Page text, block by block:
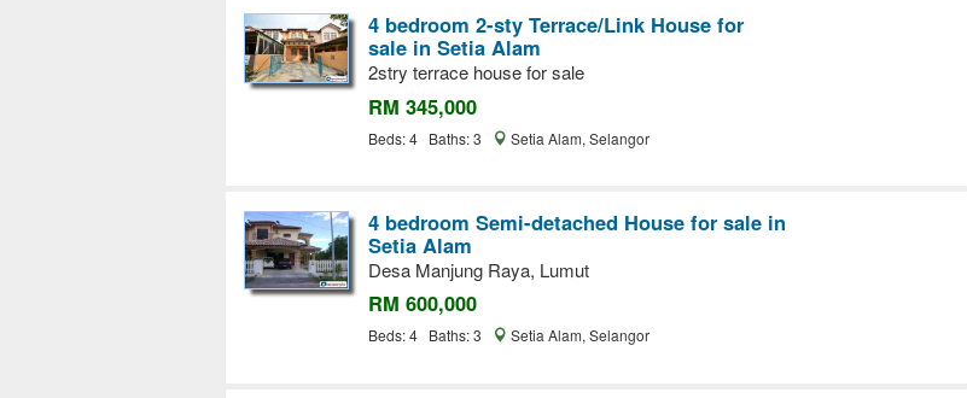
4 bedroom 2-sty Terrace/Link House for
sale in Setia Alam
2stry terrace house for sale
RM 345,000
Beds: 4 Baths: 3 Setia Alam, Selangor
4 bedroom Semi-detached House for sale in
Setia Alam
Desa Manjung Raya, Lumut
RM 600,000
Beds: 4 Baths: 3 Setia Alam, Selangor